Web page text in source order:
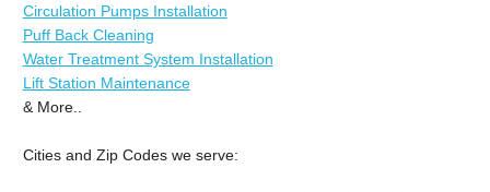
Circulation Pumps Installation
Puff Back Cleaning
Water Treatment System Installation
Lift Station Maintenance
& More..
Cities and Zip Codes we serve: